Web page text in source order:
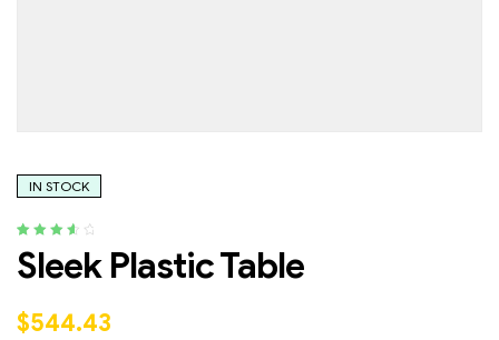
IN STOCK
out of 5
ratings
Sleek Plastic Table
$544.43